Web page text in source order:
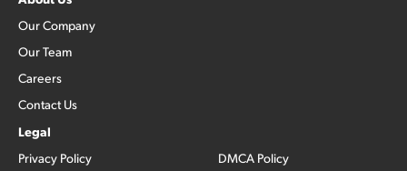
Our Company
Our Team
Careers
Contact Us
Legal
Privacy Policy
DMCA Policy